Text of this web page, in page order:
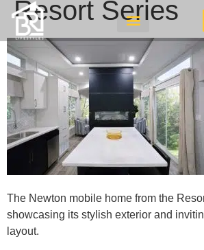
Resort Series
The Newton mobile home from the
showcasing its stylish exterior and
layout.